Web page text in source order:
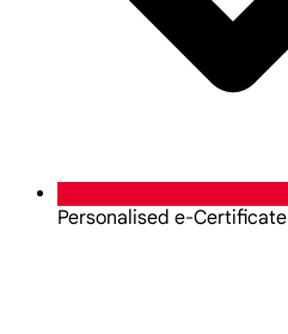
Personalised e-Certificate